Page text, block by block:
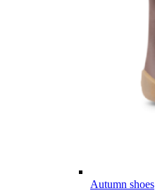
Autumn shoes